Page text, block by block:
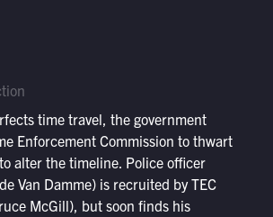
in Your Area
time travel, the government
Enforcement Commission to thwart
alter the timeline. Police officer
Van Damme) is recruited by TEC
McGill), but soon finds his